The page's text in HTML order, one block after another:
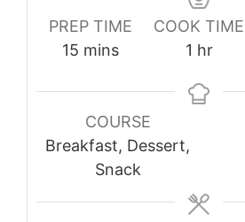
PREP TIME
15 minutes
mins
COOK TIME
1 hour
hr
COURSE
Breakfast, Dessert,
Snack